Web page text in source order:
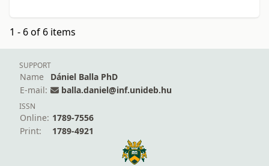
1 - 6 of 6 items
SUPPORT
Name
Dániel Balla PhD
E-mail:
balla.daniel@inf.unideb.hu
ISSN
Online: 1789-7556
Print:
1789-4921